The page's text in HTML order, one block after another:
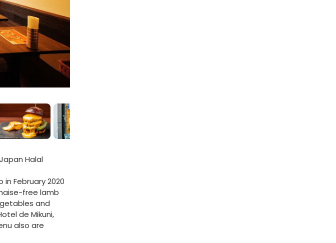
Halal
in February 2020
free lamb
and
de Mikuni,
also are